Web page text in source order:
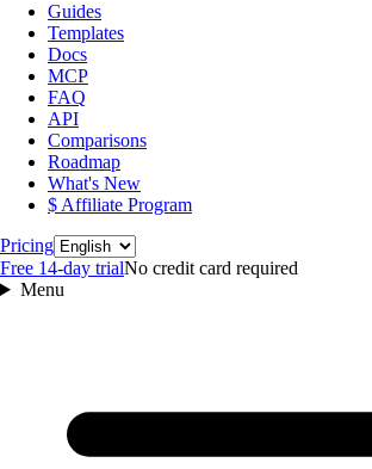
Guides
Templates
Docs
MCP
FAQ
API
Comparisons
Roadmap
What's New
$ Affiliate Program
PricingLanguage
Free 14‑day trialNo credit card required
Menu